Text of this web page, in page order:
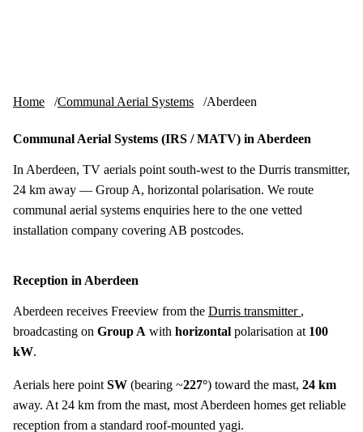
Home Communal Aerial Systems Aberdeen
Communal Aerial Systems (IRS / MATV) in Aberdeen
In Aberdeen, TV aerials point south-west to the Durris transmitter,
24 km away — Group A, horizontal polarisation. We route
communal aerial systems enquiries here to the one vetted
installation company covering AB postcodes.
Reception in Aberdeen
Aberdeen receives Freeview from the Durris transmitter ,
broadcasting on Group A with horizontal polarisation at 100
kW.
Aerials here point SW (bearing ~227°) toward the mast, 24 km
away. At 24 km from the mast, most Aberdeen homes get reliable
reception from a standard roof-mounted yagi.